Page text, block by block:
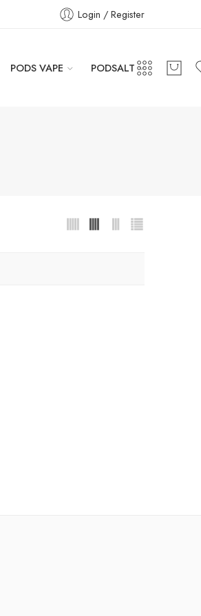
Login / Register
PODS VAPE PODSALT